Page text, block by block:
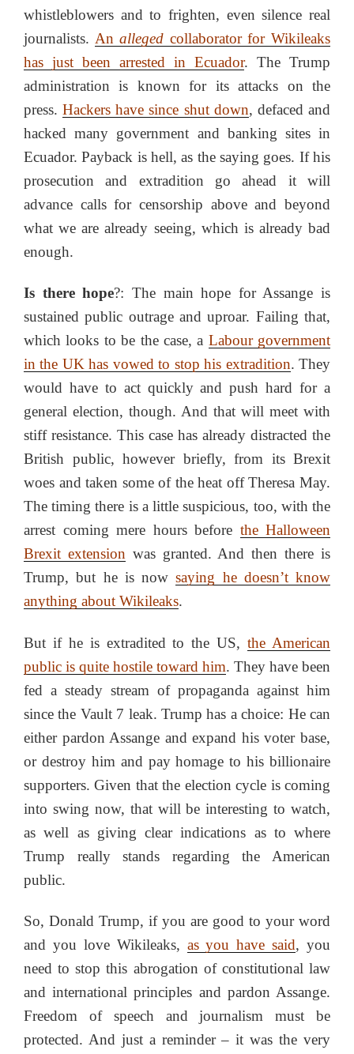
whistleblowers and to frighten, even silence real
journalists. Analleged collaborator for Wikileaks
has just been arrested in Ecuador. The Trump
administration is known for its attacks on the
press.Hackers have since shut down, defaced and
hacked many government and banking sites in
Ecuador. Payback is hell, as the saying goes. If his
prosecution and extradition go ahead it will
advance calls for censorship above and beyond
what we are already seeing, which is already bad
enough.
Is there hope?: The main hope for Assange is
sustained public outrage and uproar. Failing that,
which looks to be the case, a Labour government
in the UK has vowed to stop his extradition. They
would have to act quickly and push hard for a
general election, though. And that will meet with
stiff resistance. This case has already distracted the
British public, however briefly, from its Brexit
woes and taken some of the heat off Theresa May.
The timing there is a little suspicious, too, with the
arrest coming mere hours before the Halloween
Brexit extensionwas granted. And then there is
Trump, but he is nowsaying he doesn’t know
anything about Wikileaks.
But if he is extradited to the US,the American
public is quite hostile toward him. They have been
fed a steady stream of propaganda against him
since the Vault 7 leak. Trump has a choice: He can
either pardon Assange and expand his voter base,
or destroy him and pay homage to his billionaire
supporters. Given that the election cycle is coming
into swing now, that will be interesting to watch,
as well as giving clear indications as to where
Trump really stands regarding the American
public.
So, Donald Trump, if you are good to your word
and you love Wikileaks, as you have said, you
need to stop this abrogation of constitutional law
and international principles and pardon Assange.
Freedom of speech and journalism must be
protected. And just a reminder – it was the very